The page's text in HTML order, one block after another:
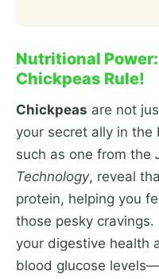
Nutritional
Chickpeas Rule!
Chickpeas are not
your secret ally in
such as one from the
Technology, reveal
protein, helping you
those pesky
your digestive health
blood glucose